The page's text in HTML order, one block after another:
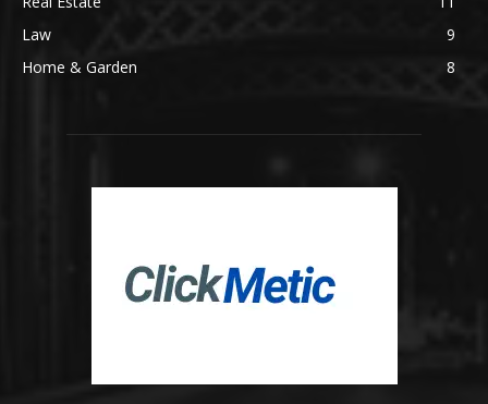
Law
9
Home & Garden
8